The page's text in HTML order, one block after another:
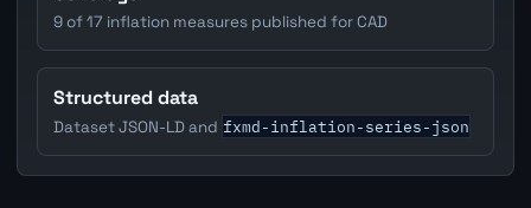
9 of 17 inflation measures published for CAD
Structured data
Dataset JSON-LD and fxmd-inflation-series-json